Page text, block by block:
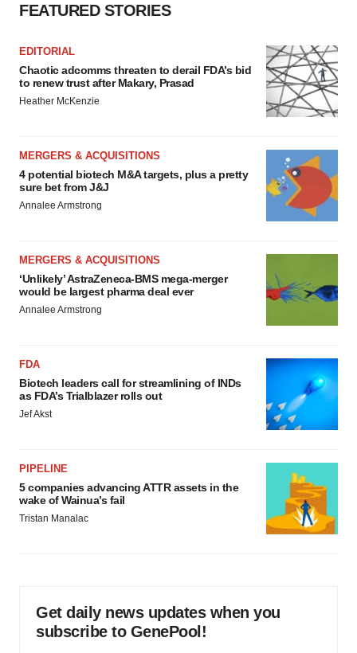
FEATURED STORIES
EDITORIAL
Chaotic adcomms threaten to derail FDA’s bid
to renew trust after Makary, Prasad
Heather McKenzie
MERGERS & ACQUISITIONS
4 potential biotech M&A targets, plus a pretty
sure bet from J&J
Annalee Armstrong
MERGERS & ACQUISITIONS
‘Unlikely’ AstraZeneca-BMS mega-merger
would be largest pharma deal ever
Annalee Armstrong
FDA
Biotech leaders call for streamlining of INDs
as FDA’s Trialblazer rolls out
Jef Akst
PIPELINE
5 companies advancing ATTR assets in the
wake of Wainua’s fail
Tristan Manalac
Get daily news updates when you
subscribe to GenePool!